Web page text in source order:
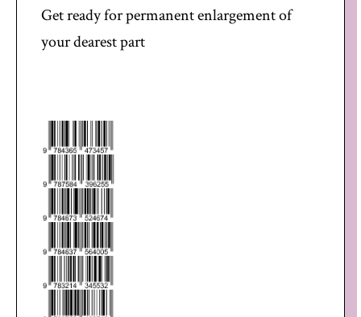
Get ready for permanent enlargement of
your dearest part